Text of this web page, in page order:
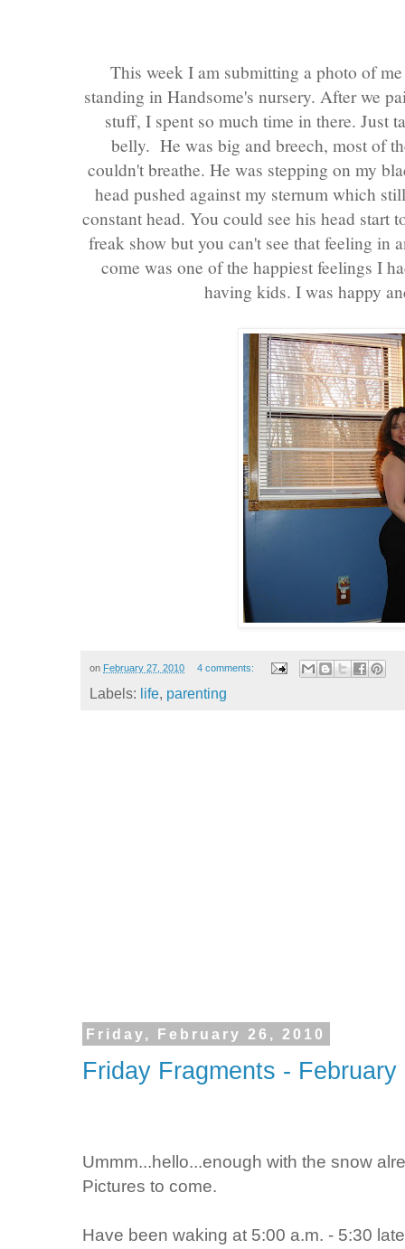
This week I am submitting a photo of
standing in Handsome's nursery. After we
stuff, I spent so much time in there. Just
belly. He was big and breech, most of
couldn't breathe. He was stepping on my
head pushed against my sternum which
constant head. You could see his head start
freak show but you can't see that feeling in
come was one of the happiest feelings I
having kids. I was happy
on February 27, 2010 4 comments:
Labels: life, parenting
Friday, February 26, 2010
Friday Fragments - February
Ummm...hello...enough with the snow
Pictures to come.
Have been waking at 5:00 a.m. - 5:30